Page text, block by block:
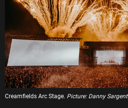
Creamfields Arc Stage. Picture: Danny Sargent